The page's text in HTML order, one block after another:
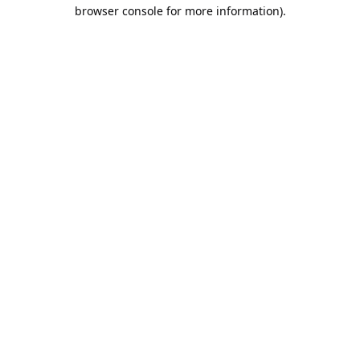
browser console for more information).